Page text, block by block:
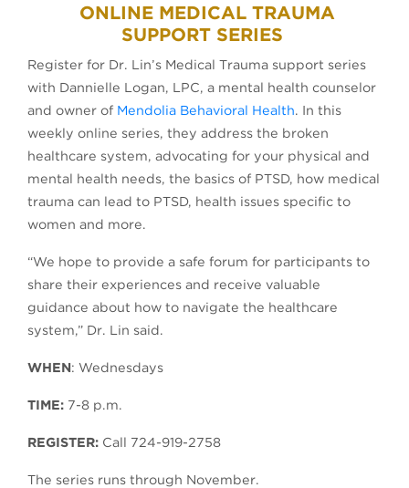
ONLINE MEDICAL TRAUMA
SUPPORT SERIES
Register for Dr. Lin’s Medical Trauma support series
with Dannielle Logan, LPC, a mental health counselor
and owner of Mendolia Behavioral Health. In this
weekly online series, they address the broken
healthcare system, advocating for your physical and
mental health needs, the basics of PTSD, how medical
trauma can lead to PTSD, health issues specific to
women and more.
“We hope to provide a safe forum for participants to
share their experiences and receive valuable
guidance about how to navigate the healthcare
system,” Dr. Lin said.
WHEN: Wednesdays
TIME: 7-8 p.m.
REGISTER: Call 724-919-2758
The series runs through November.